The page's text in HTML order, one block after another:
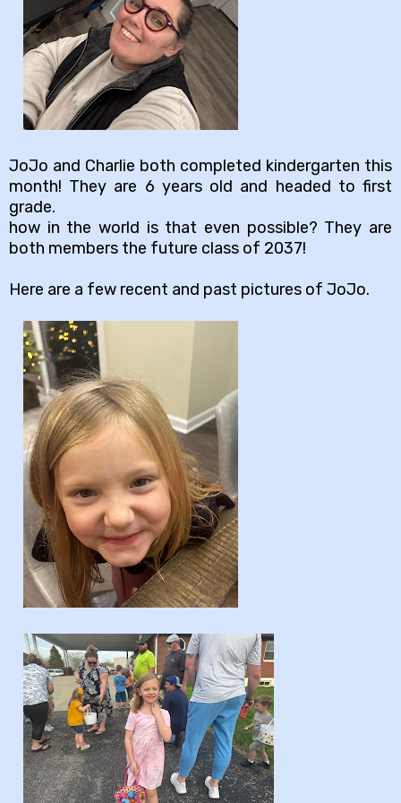
JoJo and Charlie both completed kindergarten this
month! They are 6 years old and headed to first
grade.
how in the world is that even possible? They are
both members the future class of 2037!
Here are a few recent and past pictures of JoJo.